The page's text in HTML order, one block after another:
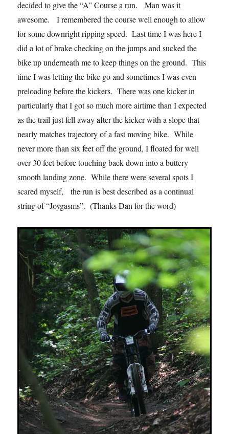
decided to give the “A” Course a run. Man was it
awesome. I remembered the course well enough to allow
for some downright ripping speed. Last time I was here I
did a lot of brake checking on the jumps and sucked the
bike up underneath me to keep things on the ground. This
time I was letting the bike go and sometimes I was even
preloading before the kickers. There was one kicker in
particularly that I got so much more airtime than I expected
as the trail just fell away after the kicker with a slope that
nearly matches trajectory of a fast moving bike. While
never more than six feet off the ground, I floated for well
over 30 feet before touching back down into a buttery
smooth landing zone. While there were several spots I
scared myself, the run is best described as a continual
string of “Joygasms”. (Thanks Dan for the word)